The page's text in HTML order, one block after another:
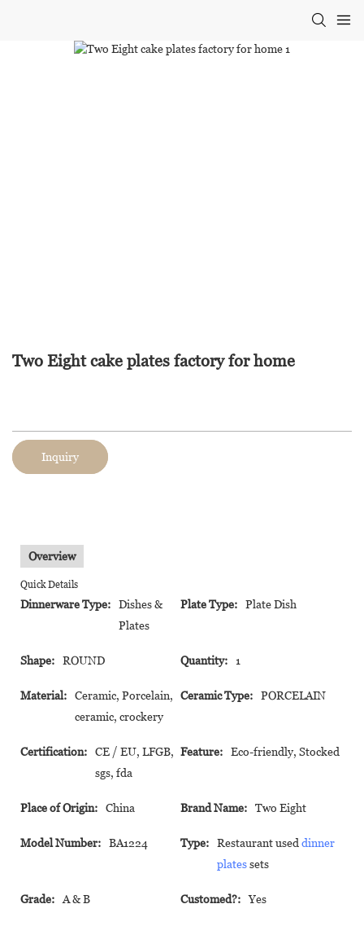
Two Eight cake plates factory for home
Inquiry
Overview
Quick Details
Dinnerware Type:
Dishes &
Plates
Plate Type: Plate Dish
Shape: ROUND Quantity: 1
Material:
Ceramic, Porcelain,
ceramic, crockery
Ceramic Type: PORCELAIN
Certification:
CE / EU, LFGB,
sgs, fda
Feature: Eco-friendly, Stocked
Place of Origin: China Brand Name: Two Eight
Model Number: BA1224 Type: Restaurant used dinner
platessets
Grade: A & B Customed?: Yes